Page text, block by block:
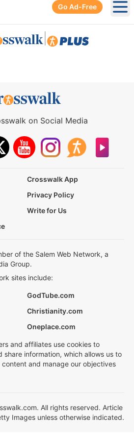
Go Ad-Free
on Social Media
Crosswalk App
Privacy Policy
Write for Us
of the Salem Web Network, a
Group.
sites include:
GodTube.com
Christianity.com
Oneplace.com
and affiliates use cookies to
share information, which allows us to
and manage our objectives
All rights reserved. Article
Images unless otherwise indicated.